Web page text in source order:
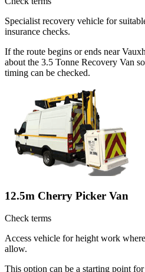
Specialist recovery vehicle for
insurance checks.
If the route begins or ends near
about the 3.5 Tonne Recovery Van
timing can be checked.
12.5m Cherry Picker Van
Check terms
Access vehicle for height work
allow.
This option can be a starting point